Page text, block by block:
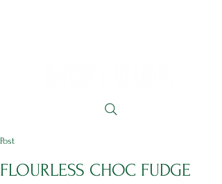
Post
FLOURLESS CHOC FUDGE